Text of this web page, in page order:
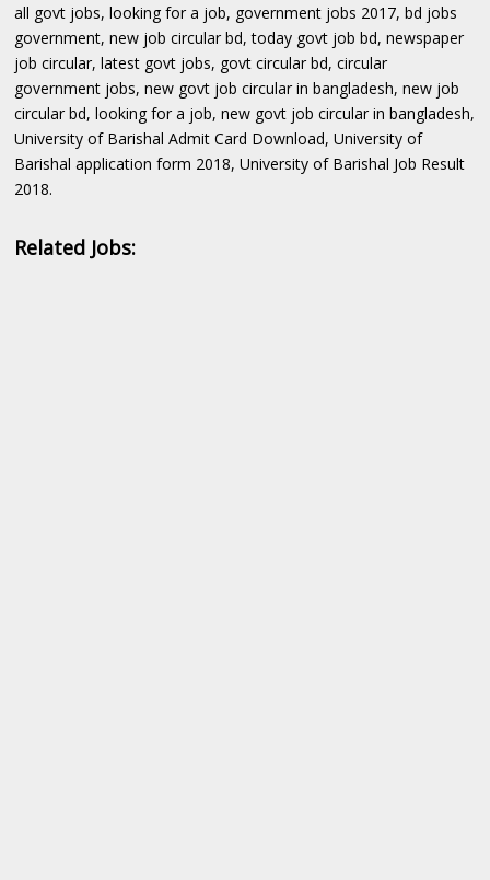
all govt jobs, looking for a job, government jobs 2017, bd jobs
government, new job circular bd, today govt job bd, newspaper
job circular, latest govt jobs, govt circular bd, circular
government jobs, new govt job circular in bangladesh, new job
circular bd, looking for a job, new govt job circular in bangladesh,
University of Barishal Admit Card Download, University of
Barishal application form 2018, University of Barishal Job Result
2018.
Related Jobs: